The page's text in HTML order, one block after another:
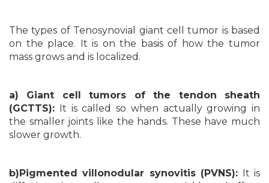
The types of Tenosynovial giant cell tumor is based
on the place. It is on the basis of how the tumor
mass grows and is localized.
a) Giant cell tumors of the tendon sheath
(GCTTS): It is called so when actually growing in
the smaller joints like the hands. These have much
slower growth.
b)Pigmented villonodular synovitis (PVNS): It is